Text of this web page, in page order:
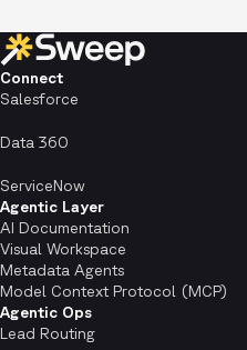
Connect
Salesforce
Data 360
ServiceNow
Agentic Layer
AI Documentation
Visual Workspace
Metadata Agents
Model Context Protocol (MCP)
Agentic Ops
Lead Routing